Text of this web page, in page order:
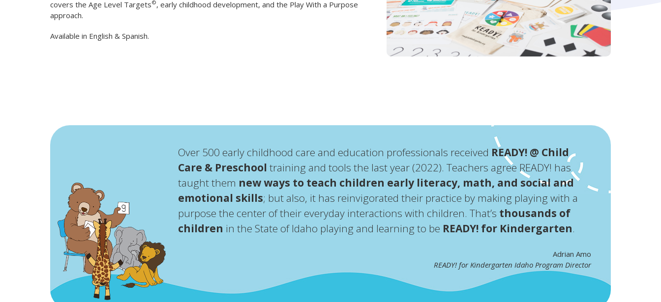
covers the Age Level Targets©, early childhood development, and the Play With a Purpose
approach.
Available in English & Spanish.
Over 500 early childhood care and education professionals received READY! @ Child
Care & Preschool training and tools the last year (2022). Teachers agree READY! has
taught them new ways to teach children early literacy, math, and social and
emotional skills; but also, it has reinvigorated their practice by making playing with a
purpose the center of their everyday interactions with children. That’s thousands of
children in the State of Idaho playing and learning to be READY! for Kindergarten.
Adrian Amo
READY! for Kindergarten Idaho Program Director